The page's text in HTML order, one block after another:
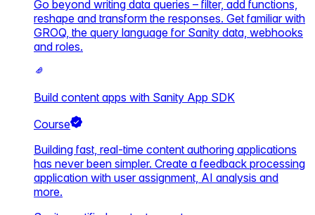
Go beyond writing data queries – filter, add functions,
reshape and transform the responses. Get familiar with
GROQ, the query language for Sanity data, webhooks
and roles.
Build content apps with Sanity App SDK
Course
Building fast, real-time content authoring applications
has never been simpler. Create a feedback processing
application with user assignment, AI analysis and
more.